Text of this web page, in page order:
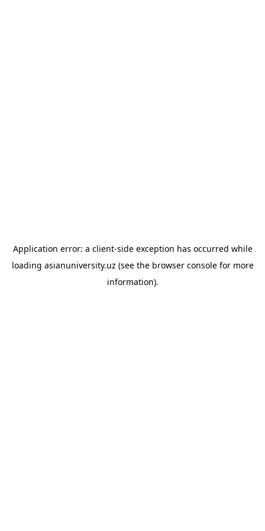
Application error: a client-side exception has occurred while
loading asianuniversity.uz (see the browser consolefor more
information).